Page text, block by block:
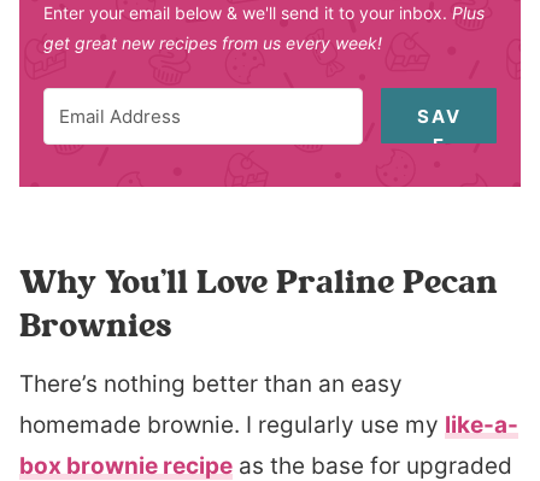
Enter your email below & we'll send it to your inbox. Plus
get great new recipes from us every week!
SAV
E
Why You’ll Love Praline Pecan
Brownies
There’s nothing better than an easy
homemade brownie. I regularly use my like-a-
box brownie recipe as the base for upgraded